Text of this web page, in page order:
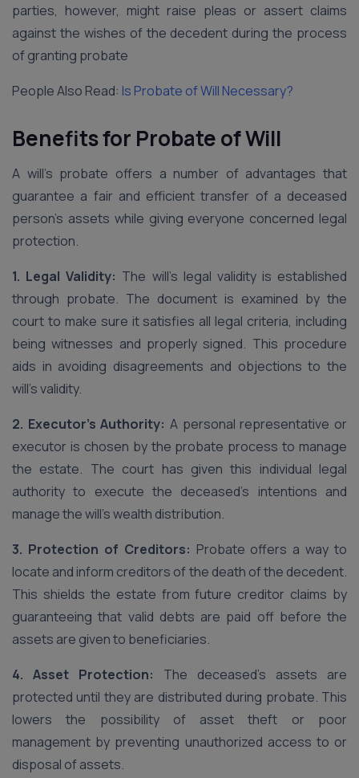
parties, however, might raise pleas or assert claims
against the wishes of the decedent during the process
of granting probate
People Also Read: Is Probate of Will Necessary?
Benefits for Probate of Will
A will’s probate offers a number of advantages that
guarantee a fair and efficient transfer of a deceased
person’s assets while giving everyone concerned legal
protection.
1. Legal Validity: The will’s legal validity is established
through probate. The document is examined by the
court to make sure it satisfies all legal criteria, including
being witnesses and properly signed. This procedure
aids in avoiding disagreements and objections to the
will’s validity.
2. Executor’s Authority: A personal representative or
executor is chosen by the probate process to manage
the estate. The court has given this individual legal
authority to execute the deceased’s intentions and
manage the will’s wealth distribution.
3. Protection of Creditors: Probate offers a way to
locate and inform creditors of the death of the decedent.
This shields the estate from future creditor claims by
guaranteeing that valid debts are paid off before the
assets are given to beneficiaries.
4. Asset Protection: The deceased’s assets are
protected until they are distributed during probate. This
lowers the possibility of asset theft or poor
management by preventing unauthorized access to or
disposal of assets.